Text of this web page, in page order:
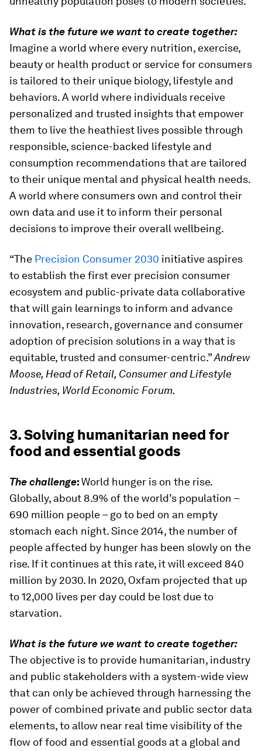
What is the future we want to create together:
Imagine a world where every nutrition, exercise,
beauty or health product or service for consumers
is tailored to their unique biology, lifestyle and
behaviors. A world where individuals receive
personalized and trusted insights that empower
them to live the heathiest lives possible through
responsible, science-backed lifestyle and
consumption recommendations that are tailored
to their unique mental and physical health needs.
A world where consumers own and control their
own data and use it to inform their personal
decisions to improve their overall wellbeing.
“The Precision Consumer 2030 initiative aspires
to establish the first ever precision consumer
ecosystem and public-private data collaborative
that will gain learnings to inform and advance
innovation, research, governance and consumer
adoption of precision solutions in a way that is
equitable, trusted and consumer-centric.”Andrew
Moose, Head of Retail, Consumer and Lifestyle
Industries, World Economic Forum.
3. Solving humanitarian need for
food and essential goods
The challenge:World hunger is on the rise.
Globally, about 8.9% of the world’s population –
690 million people – go to bed on an empty
stomach each night. Since 2014, the number of
people affected by hunger has been slowly on the
rise. If it continues at this rate, it will exceed 840
million by 2030. In 2020, Oxfam projected that up
to 12,000 lives per day could be lost due to
starvation.
What is the future we want to create together:
The objective is to provide humanitarian, industry
and public stakeholders with a system-wide view
that can only be achieved through harnessing the
power of combined private and public sector data
elements, to allow near real time visibility of the
flow of food and essential goods at a global and